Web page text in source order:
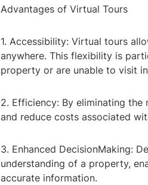
Advantages of Virtual Tours
1. Accessibility: Virtual tours
anywhere. This flexibility is
property or are unable to visit
2. Efficiency: By eliminating
and reduce costs associated
3. Enhanced DecisionMaking:
understanding of a property,
accurate information.